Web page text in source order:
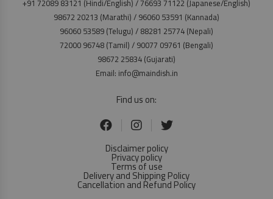
+91 72089 83121 (Hindi/English) / 76693 71122 (Japanese/English)
98672 20213 (Marathi) / 96060 53591 (Kannada)
96060 53589 (Telugu) / 88281 25774 (Nepali)
72000 96748 (Tamil) / 90077 09761 (Bengali)
98672 25834 (Gujarati)
Email: info@maindish.in
Find us on:
Disclaimer policy
Privacy policy
Terms of use
Delivery and Shipping Policy
Cancellation and Refund Policy